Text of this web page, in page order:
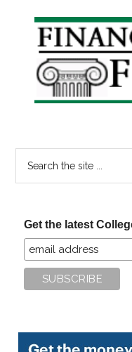
Primary
Sidebar
Get the latest